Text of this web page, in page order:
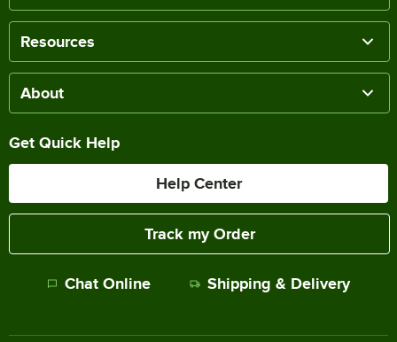
Resources
About
Get Quick Help
Help Center
Track my Order
Chat Online Shipping & Delivery